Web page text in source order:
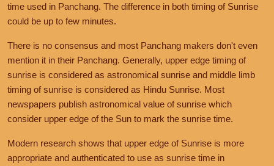
time used in Panchang. The difference in both timing of Sunrise
could be up to few minutes.
There is no consensus and most Panchang makers don't even
mention it in their Panchang. Generally, upper edge timing of
sunrise is considered as astronomical sunrise and middle limb
timing of sunrise is considered as Hindu Sunrise. Most
newspapers publish astronomical value of sunrise which
consider upper edge of the Sun to mark the sunrise time.
Modern research shows that upper edge of Sunrise is more
appropriate and authenticated to use as sunrise time in